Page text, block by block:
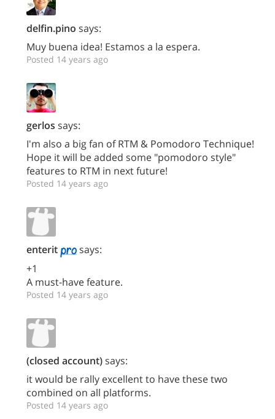
delfin.pino says:
Muy buena idea! Estamos a la espera.
Posted 14 years ago
gerlos says:
I'm also a big fan of RTM & Pomodoro Technique!
Hope it will be added some "pomodoro style"
features to RTM in next future!
Posted 14 years ago
enterit
says:
+1
A must-have feature.
Posted 14 years ago
(closed account)says:
it would be rally excellent to have these two
combined on all platforms.
Posted 14 years ago